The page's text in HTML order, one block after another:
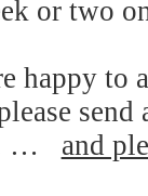
or two
happy to
please
…
and